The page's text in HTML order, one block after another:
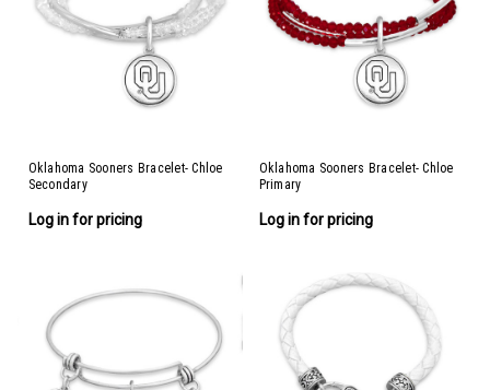
Oklahoma Sooners Bracelet- Chloe
Secondary
Log in for pricing
Oklahoma Sooners Bracelet- Chloe
Primary
Log in for pricing